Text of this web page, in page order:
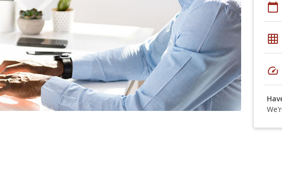
calendar_today
grid_on
speed